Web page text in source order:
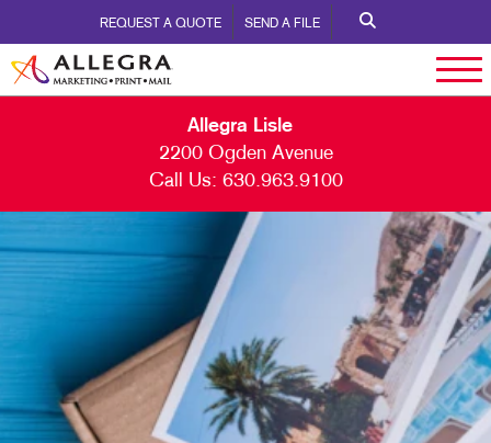
REQUEST A QUOTE SEND A FILE
Allegra Lisle
2200 Ogden Avenue
Call Us: 630.963.9100